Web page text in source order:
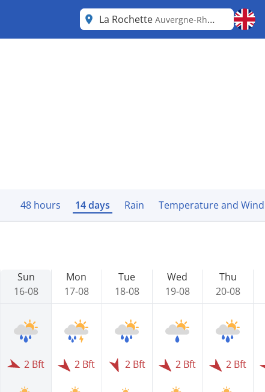
La Rochette Auvergne-Rhône-Alpes
48 hours 14 days Rain Temperature and Wind
Sun
16-08
2 Bft
Mon
17-08
2 Bft
Tue
18-08
2 Bft
Wed
19-08
2 Bft
Thu
20-08
2 Bft